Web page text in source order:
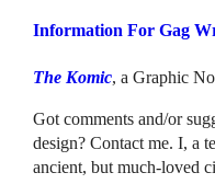
Information For Gag
The Komic, a Graphic
Got comments and/or
design? Contact me. I, a
ancient, but much-loved